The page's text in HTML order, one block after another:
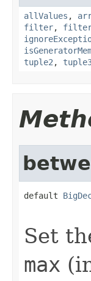
allValues ,
filter,
tuple2 ,
default
Set
max